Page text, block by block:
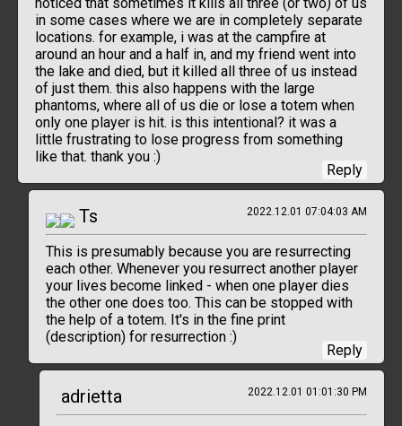
in some cases where we are in completely separate
locations. for example, i was at the campfire at
around an hour and a half in, and my friend went into
the lake and died, but it killed all three of us instead
of just them. this also happens with the large
phantoms, where all of us die or lose a totem when
only one player is hit. is this intentional? it was a
little frustrating to lose progress from something
like that. thank you :)
Reply
Ts 2022.12.01 07:04:03 AM
This is presumably because you are resurrecting
each other. Whenever you resurrect another player
your lives become linked - when one player dies
the other one does too. This can be stopped with
the help of a totem. It's in the fine print
(description) for resurrection :)
Reply
adrietta 2022.12.01 01:01:30 PM